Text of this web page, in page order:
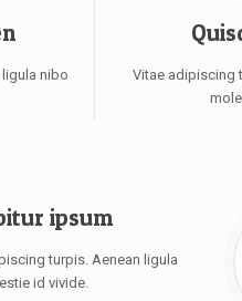
nibo
Vitae adipiscing
ipsum
turpis. Aenean ligula
id vivide.